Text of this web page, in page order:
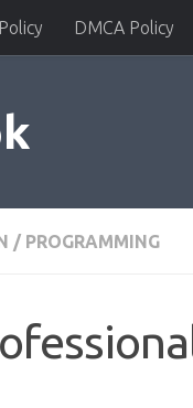
DMCA Policy
/ PROGRAMMING